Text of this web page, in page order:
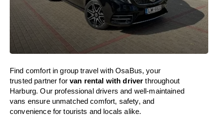
Find comfort in group travel with OsaBus, your
trusted partner forvan rental with driver throughout
Harburg. Our professional drivers and well-maintained
vans ensure unmatched comfort, safety, and
convenience for tourists and locals alike.